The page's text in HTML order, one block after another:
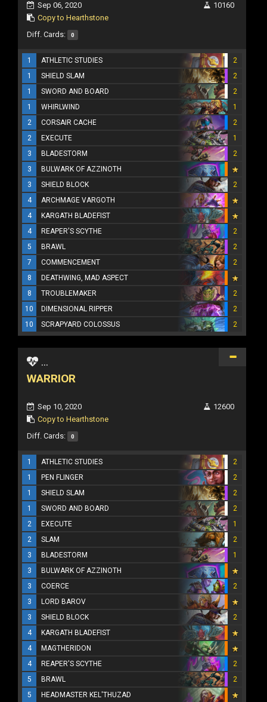
Sep 06, 2020
Copy to Hearthstone
10160
Diff. Cards: 0
1 ATHLETIC STUDIES
2
1
SHIELD SLAM
2
1
SWORD AND BOARD
2
1
WHIRLWIND
1
2
CORSAIR CACHE
2
2
EXECUTE
1
3
BLADESTORM
2
3
BULWARK OF AZZINOTH
3
SHIELD BLOCK
2
4
ARCHMAGE VARGOTH
4
KARGATH BLADEFIST
4
REAPER'S SCYTHE
2
5
BRAWL
2
7
COMMENCEMENT
2
8
DEATHWING, MAD ASPECT
8
TROUBLEMAKER
2
10
DIMENSIONAL RIPPER
2
10
SCRAPYARD COLOSSUS 2
...
WARRIOR
Sep 10, 2020
Copy to Hearthstone
12600
Diff. Cards: 0
1 ATHLETIC STUDIES
2
1
PEN FLINGER
2
1
SHIELD SLAM
2
1
SWORD AND BOARD
2
2
EXECUTE
1
2
SLAM
2
3
BLADESTORM
1
3
BULWARK OF AZZINOTH
3
COERCE
2
3
LORD BAROV
3
SHIELD BLOCK
2
4
KARGATH BLADEFIST
4
MAGTHERIDON
4
REAPER'S SCYTHE
2
5
BRAWL
2
5
HEADMASTER KEL'THUZAD